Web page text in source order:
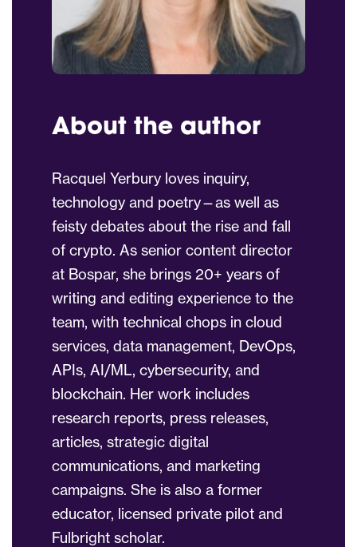
About the author
Racquel Yerbury loves inquiry,
technology and poetry—as well as
feisty debates about the rise and fall
of crypto. As senior content director
at Bospar, she brings 20+ years of
writing and editing experience to the
team, with technical chops in cloud
services, data management, DevOps,
APIs, AI/ML, cybersecurity, and
blockchain. Her work includes
research reports, press releases,
articles, strategic digital
communications, and marketing
campaigns. She is also a former
educator, licensed private pilot and
Fulbright scholar.